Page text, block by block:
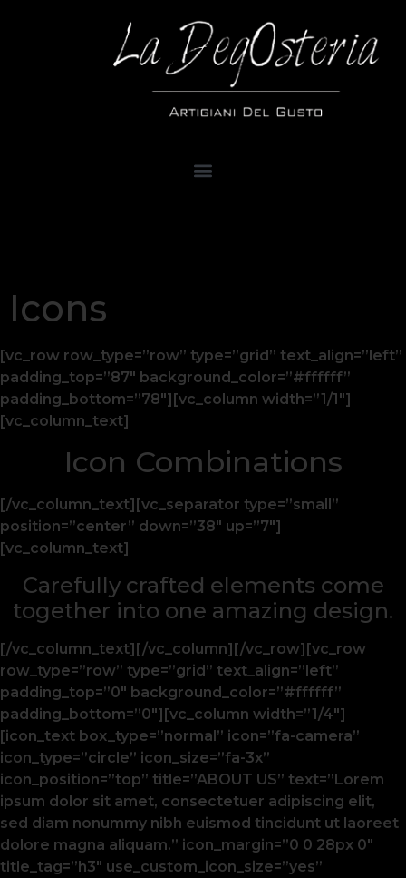
Icons
[vc_row row_type=”row” type=”grid” text_align=”left”
padding_top=”87″ background_color=”#ffffff”
padding_bottom=”78″][vc_column width=”1/1″]
[vc_column_text]
Icon Combinations
[/vc_column_text][vc_separator type=”small”
position=”center” down=”38″ up=”7″]
[vc_column_text]
Carefully crafted elements come
together into one amazing design.
[/vc_column_text][/vc_column][/vc_row][vc_row
row_type=”row” type=”grid” text_align=”left”
padding_top=”0″ background_color=”#ffffff”
padding_bottom=”0″][vc_column width=”1/4″]
[icon_text box_type=”normal” icon=”fa-camera”
icon_type=”circle” icon_size=”fa-3x”
icon_position=”top” title=”ABOUT US” text=”Lorem
ipsum dolor sit amet, consectetuer adipiscing elit,
sed diam nonummy nibh euismod tincidunt ut laoreet
dolore magna aliquam.” icon_margin=”0 0 28px 0″
title_tag=”h3″ use_custom_icon_size=”yes”